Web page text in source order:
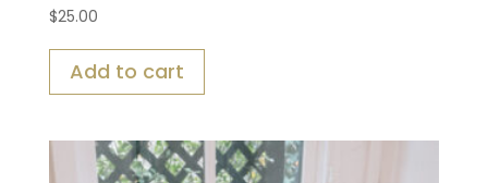
$25.00
Add to cart